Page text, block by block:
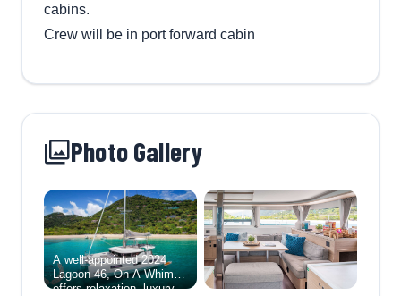
cabins.
Crew will be in port forward cabin
Photo Gallery
A well-appointed 2024
Lagoon 46, On A Whim III
offers relaxation, luxury